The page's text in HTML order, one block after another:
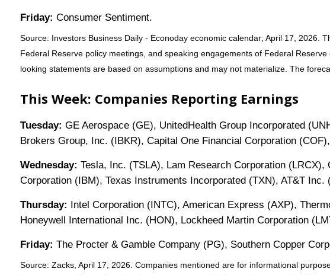
Friday: Consumer Sentiment.
Source: Investors Business Daily - Econoday economic calendar; April 17, 2026.
Federal Reserve policy meetings, and speaking engagements of Federal
looking statements are based on assumptions and may not materialize. The
This Week: Companies Reporting Earnings
Tuesday: GE Aerospace (GE), UnitedHealth Group Incorporated
Brokers Group, Inc. (IBKR), Capital One Financial Corporation
Wednesday: Tesla, Inc. (TSLA), Lam Research Corporation
Corporation (IBM), Texas Instruments Incorporated (TXN), AT&T
Thursday:
Intel Corporation (INTC), American Express (AXP),
Honeywell International Inc. (HON), Lockheed Martin Corporation
Friday: The Procter & Gamble Company (PG), Southern Copper
Source: Zacks, April 17, 2026. Companies mentioned are for informational